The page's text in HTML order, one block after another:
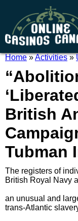
Home»Activities»
British
Tubman
The registers of
British Royal Navy
an unusual and
trans-Atlantic